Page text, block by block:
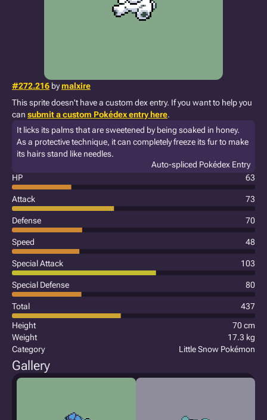
#272.216 bymalxire
This sprite doesn't have a custom dex entry. If you want to help you
can submit a custom Pokédex entry here.
It licks its palms that are sweetened by being soaked in honey.
As a protective technique, it can completely freeze its fur to make
its hairs stand like needles.
Auto-spliced Pokédex Entry
HP
63
Attack 73
Defense 70
Speed 48
Special Attack 103
Special Defense 80
Total
437
Height
70 cm
Weight
17.3 kg
Category
Little Snow Pokémon
Gallery